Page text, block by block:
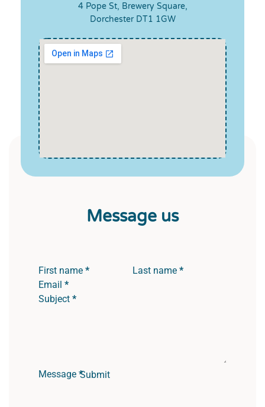
4 Pope St, Brewery Square,
Dorchester DT1 1GW
Message us
First name * Last name *
Email *
Subject *
Message *Submit